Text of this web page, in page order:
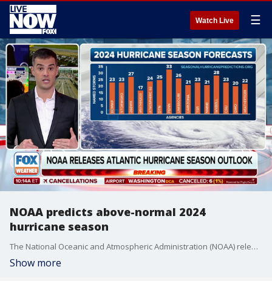
Watch Live ☰
NOAA predicts above-normal 2024
hurricane season
The National Oceanic and Atmospheric Administration (NOAA) released its 2024 Atlantic hurricane season outlook on Thursday and is predicting above-normal hurricane activity in the Atlantic basin this year.
Show more